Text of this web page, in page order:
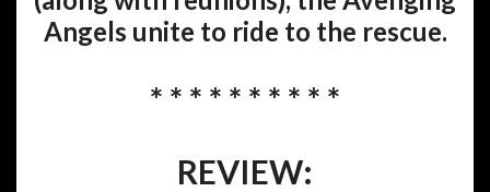
Angels unite to ride to the rescue.
* * * * * * * * * *
REVIEW: